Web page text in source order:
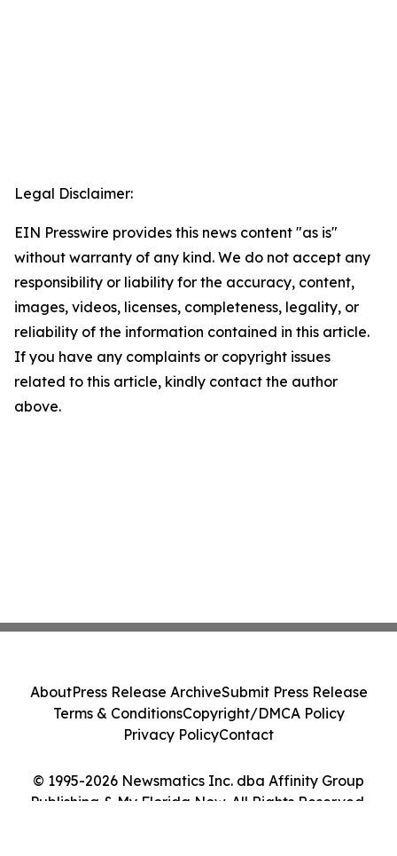
Legal Disclaimer:
EIN Presswire provides this news content "as is"
without warranty of any kind. We do not accept any
responsibility or liability for the accuracy, content,
images, videos, licenses, completeness, legality, or
reliability of the information contained in this article.
If you have any complaints or copyright issues
related to this article, kindly contact the author
above.
© 1995-2026 Newsmatics Inc. dba Affinity Group
Publishing & My Florida Now. All Rights Reserved.
AboutPress Release ArchiveSubmit Press Release
Terms & ConditionsCopyright/DMCA Policy
Privacy PolicyContact